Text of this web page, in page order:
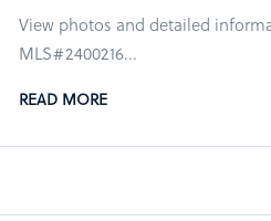
View photos and detailed
MLS#2400216...
READ MORE